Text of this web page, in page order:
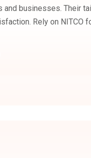
businesses. Their
Rely on NITCO